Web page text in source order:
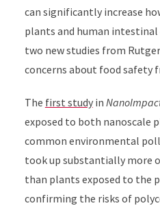
can significantly increase
plants and human
two new studies from
concerns about food safety
The first studyin
exposed to both nanoscale
common environmental
took up substantially more
than plants exposed to the
confirming the risks of